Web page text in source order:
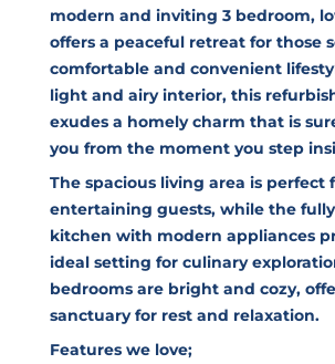
modern and inviting 3 bedroom,
offers a peaceful retreat for those
comfortable and convenient
light and airy interior, this
exudes a homely charm that is
you from the moment you step
The spacious living area is perfect
entertaining guests, while the
kitchen with modern appliances
ideal setting for culinary
bedrooms are bright and cozy,
sanctuary for rest and relaxation.
Features we love;